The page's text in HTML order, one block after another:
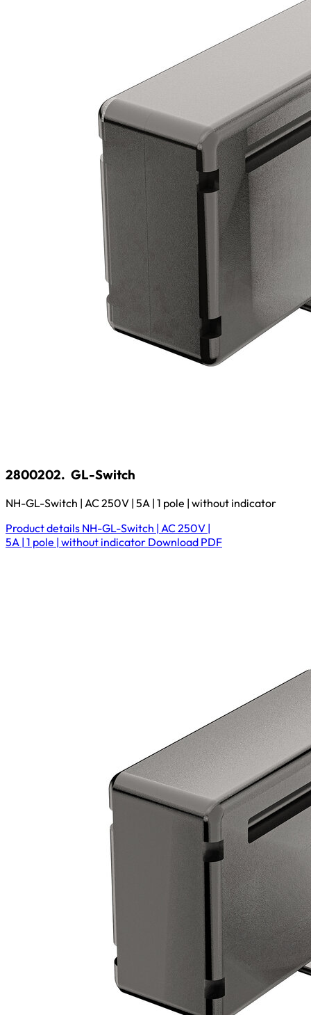
2800202. GL-Switch
NH-GL-Switch | AC 250V | 5A | 1 pole | without indicator
Product details NH-GL-Switch | AC 250V |
5A | 1 pole | without indicator Download PDF